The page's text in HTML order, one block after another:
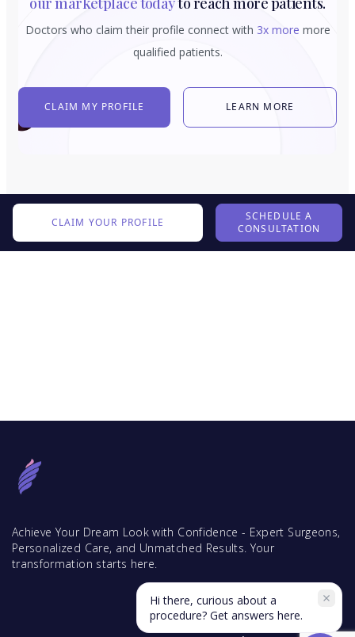
Doctors who claim their profile connect with 3x more more
qualified patients.
CLAIM MY PROFILE LEARN MORE
CLAIM YOUR PROFILE
SCHEDULE A
CONSULTATION
Achieve Your Dream Look with Confidence - Expert Surgeons,
Personalized Care, and Unmatched Results. Your
transformation starts here.
Hi there, curious about a
procedure? Get answers here.